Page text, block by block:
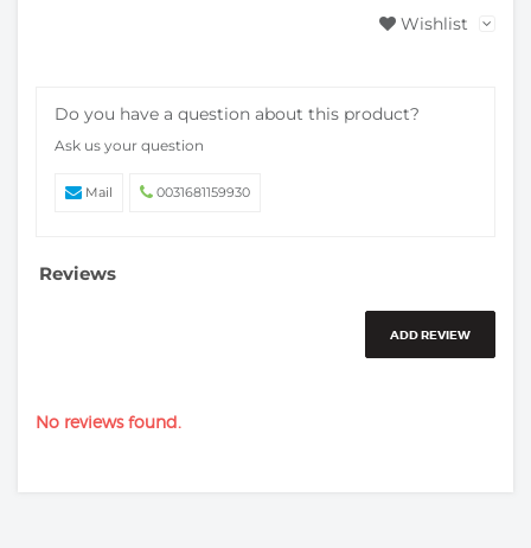
Wishlist
Do you have a question about this product?
Ask us your question
Mail 0031681159930
Reviews
ADD REVIEW
No reviews found.